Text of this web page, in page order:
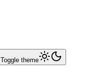
Toggle theme